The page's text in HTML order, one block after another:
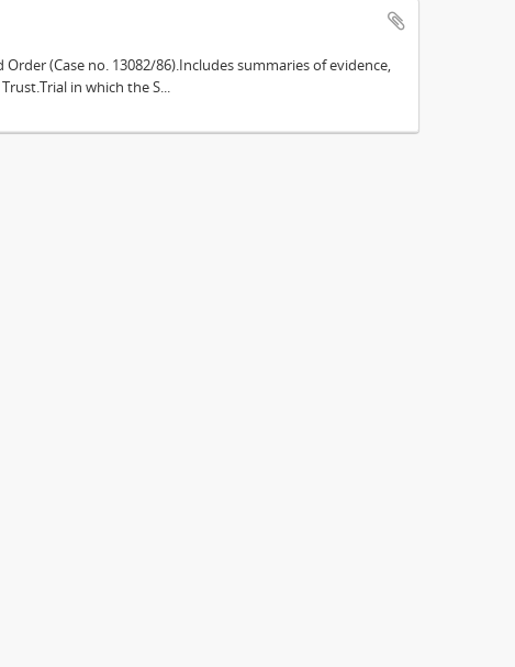
(Case no. 13082/86).Includes summaries of evidence,
in which the S...